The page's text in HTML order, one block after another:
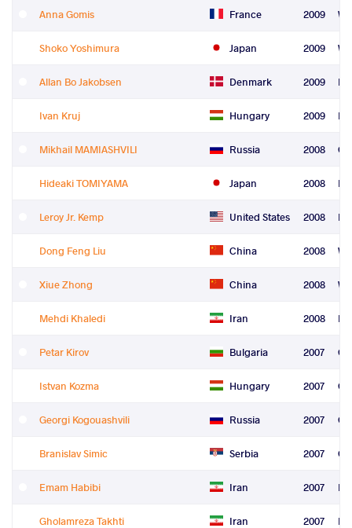
Anna Gomis France 2009
Shoko Yoshimura Japan 2009
Allan Bo Jakobsen Denmark 2009
Ivan Kruj Hungary 2009
Mikhail MAMIASHVILI Russia 2008
Hideaki TOMIYAMA Japan 2008
Leroy Jr. Kemp United States 2008
Dong Feng Liu China 2008
Xiue Zhong China 2008
Mehdi Khaledi Iran 2008
Petar Kirov Bulgaria 2007
Istvan Kozma Hungary 2007
Georgi Kogouashvili Russia 2007
Branislav Simic Serbia 2007
Emam Habibi Iran 2007
Gholamreza Takhti Iran 2007